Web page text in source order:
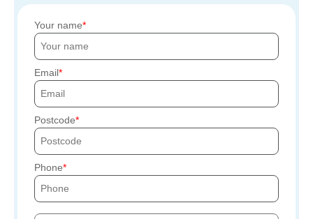
Your name
Email
Postcode
Phone